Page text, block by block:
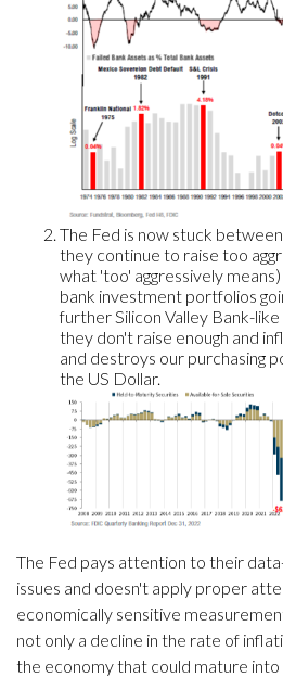
The Fed is now stuck
they continue to raise too
what 'too' aggressively
bank investment portfolios
further Silicon Valley Bank-
they don't raise enough and
and destroys our purchasing
the US Dollar.
The Fed pays attention to their
issues and doesn't apply proper
economically sensitive
not only a decline in the rate of
the economy that could mature